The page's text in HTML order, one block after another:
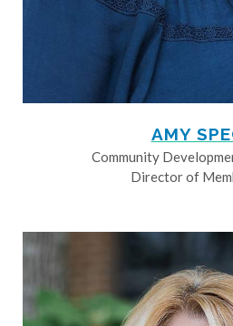
AMY
Community
Director of